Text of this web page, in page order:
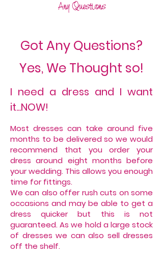
Any Questions
Got Any Questions?
Yes, We Thought so!
I need a dress and I want
it...NOW!
Most dresses can take around five
months to be delivered so we would
recommend that you order your
dress around eight months before
your wedding. This allows you enough
time for fittings.
We can also offer rush cuts on some
occasions and may be able to get a
dress quicker but this is not
guaranteed. As we hold a large stock
of dresses we can also sell dresses
off the shelf.